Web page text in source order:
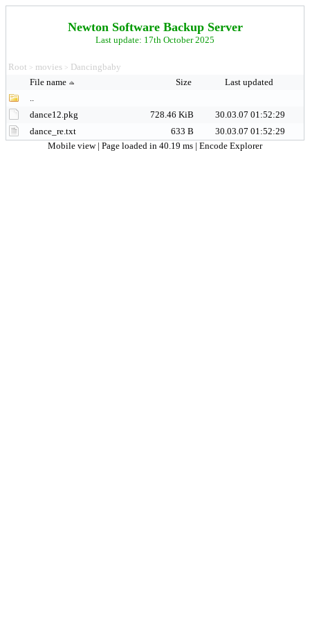
Newton Software Backup Server
Last update: 17th October 2025
Root > movies > Dancingbaby
File name
Size
Last updated
..
dance12.pkg
728.46 KiB
30.03.07 01:52:29
dance_re.txt
633 B
30.03.07 01:52:29
Mobile view | Page loaded in 40.19 ms | Encode Explorer